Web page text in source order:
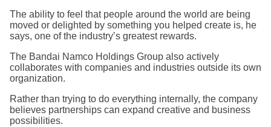
The ability to feel that people around the world are being
moved or delighted by something you helped create is, he
says, one of the industry’s greatest rewards.
The Bandai Namco Holdings Group also actively
collaborates with companies and industries outside its own
organization.
Rather than trying to do everything internally, the company
believes partnerships can expand creative and business
possibilities.